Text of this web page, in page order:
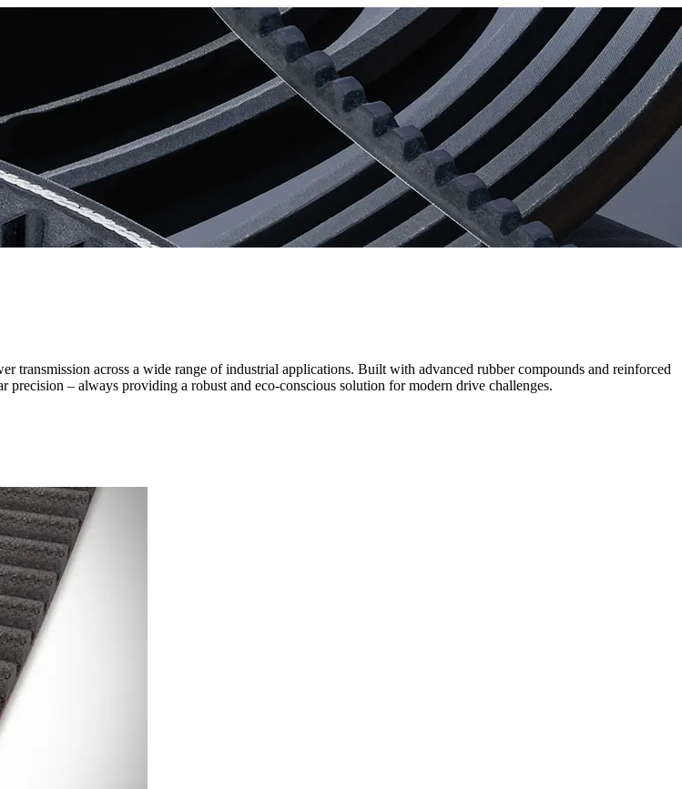
transmission across a wide range of industrial applications. Built with advanced rubber compounds and reinforced
precision – always providing a robust and eco-conscious solution for modern drive challenges.